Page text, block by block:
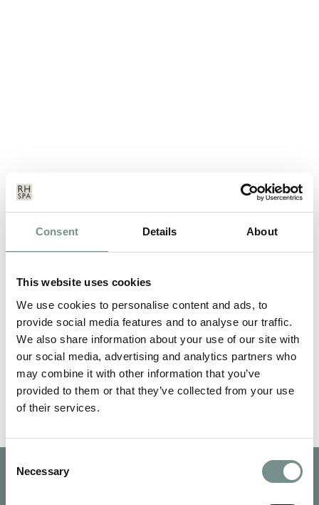
Consent Details About
This website uses cookies
We use cookies to personalise content and ads, to
provide social media features and to analyse our traffic.
We also share information about your use of our site with
our social media, advertising and analytics partners who
may combine it with other information that you’ve
provided to them or that they’ve collected from your use
of their services.
Selection
Necessary
SUNDAY TIMES TRAVEL
MAGAZINE READERS’ AWARDS
2011
DEC 13, 2011
Ragdale Hall has been voted runner up for 2011 in the
Favourite UK Spa category. Having…
READ MORE